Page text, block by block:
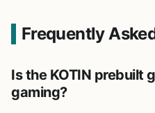
Frequently
Is the KOTIN prebuilt
gaming?